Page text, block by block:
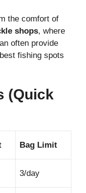
the comfort of
shops, where
often provide
fishing spots
(Quick
Bag Limit
3/day